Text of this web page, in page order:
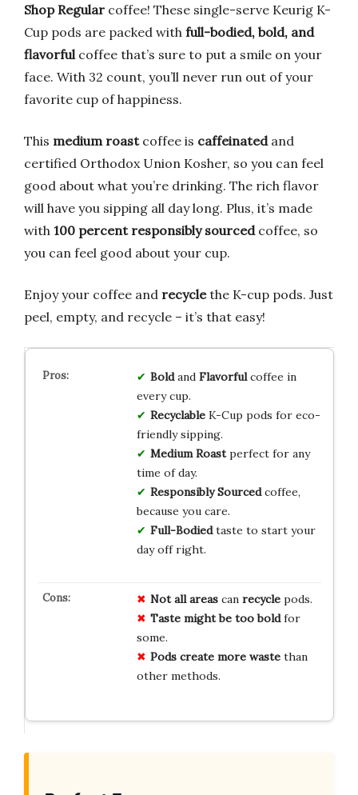
Shop Regular coffee! These single-serve Keurig K-
Cup pods are packed with full-bodied, bold, and
flavorful coffee that’s sure to put a smile on your
face. With 32 count, you’ll never run out of your
favorite cup of happiness.
This medium roastcoffee is caffeinatedand
certified Orthodox Union Kosher, so you can feel
good about what you’re drinking. The rich flavor
will have you sipping all day long. Plus, it’s made
with 100 percent responsibly sourcedcoffee, so
you can feel good about your cup.
Enjoy your coffee and recyclethe K-cup pods. Just
peel, empty, and recycle – it’s that easy!
Boldand Flavorfulcoffee in
every cup.
RecyclableK-Cup pods for eco-
friendly sipping.
Medium Roastperfect for any
time of day.
Responsibly Sourcedcoffee,
because you care.
Full-Bodiedtaste to start your
day off right.
Not all areascan recyclepods.
Taste might be too boldfor
some.
Pods create more wastethan
other methods.